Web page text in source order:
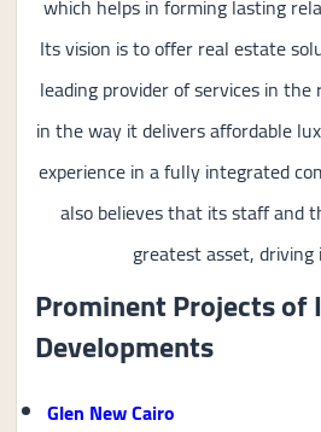
which helps in forming lasting
Its vision is to offer real estate
leading provider of services in the
in the way it delivers affordable
experience in a fully integrated
also believes that its staff and
greatest asset, driving
Prominent Projects of
Developments
Glen New Cairo